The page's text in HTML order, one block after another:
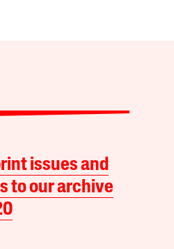
issues and
to our archive